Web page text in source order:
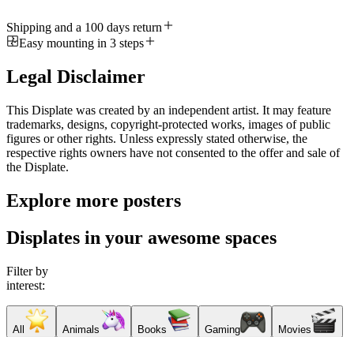
Shipping and a 100 days return
Easy mounting in 3 steps
Legal Disclaimer
This Displate was created by an independent artist. It may feature
trademarks, designs, copyright-protected works, images of public
figures or other rights. Unless expressly stated otherwise, the
respective rights owners have not consented to the offer and sale of
the Displate.
Explore more posters
Displates in your awesome spaces
Filter by
interest:
All Animals Books Gaming Movies